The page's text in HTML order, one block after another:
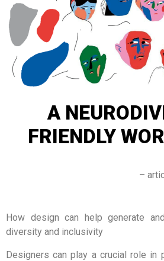
A
FRIENDLY
–
How design can help generate
diversity and inclusivity
Designers can play a crucial role in